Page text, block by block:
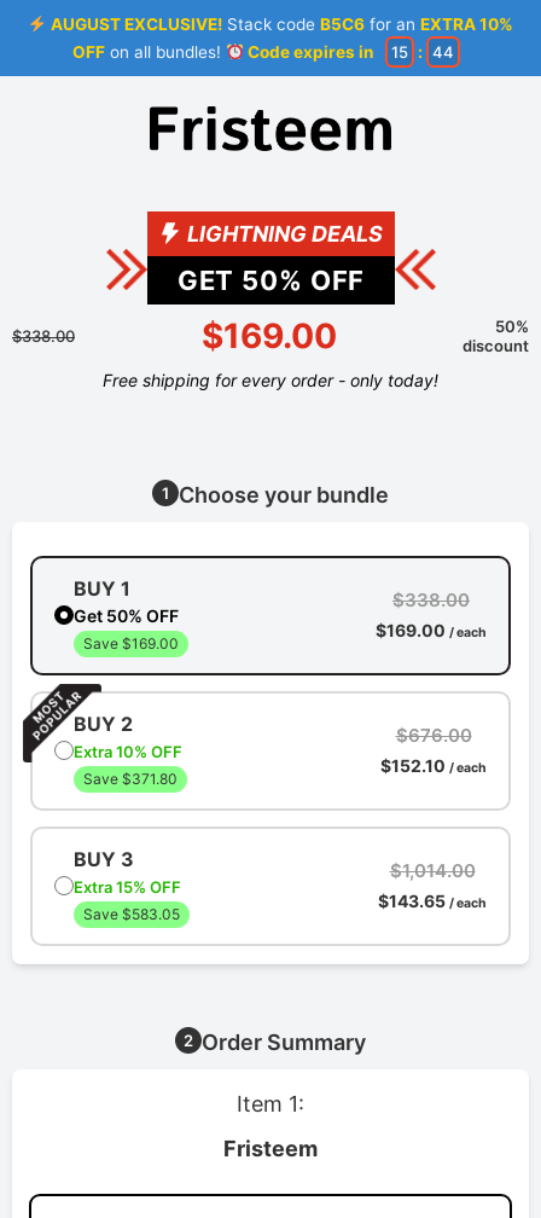
AUGUST EXCLUSIVE! Stack codeB5C6 for anEXTRA 10%
OFFon all bundles! Code expires in 15 : 44
LIGHTNING DEALS
GET 50% OFF
$338.00 $169.00
50%
discount
Free shipping for every order - only today!
1 Choose your bundle
BUY 1
Get 50% OFF
Save $169.00
$338.00
$169.00 / each
BUY 2
Extra 10% OFF
Save $371.80
$676.00
$152.10 / each
BUY 3
Extra 15% OFF
Save $583.05
$1,014.00
$143.65 / each
2 Order Summary
Item 1:
Fristeem